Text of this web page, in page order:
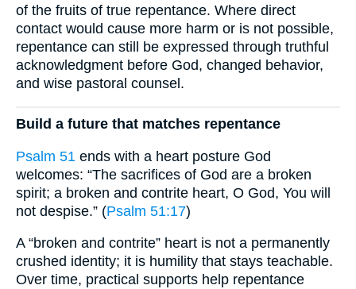
of the fruits of true repentance. Where direct
contact would cause more harm or is not possible,
repentance can still be expressed through truthful
acknowledgment before God, changed behavior,
and wise pastoral counsel.
Build a future that matches repentance
Psalm 51 ends with a heart posture God
welcomes: “The sacrifices of God are a broken
spirit; a broken and contrite heart, O God, You will
not despise.” (Psalm 51:17)
A “broken and contrite” heart is not a permanently
crushed identity; it is humility that stays teachable.
Over time, practical supports help repentance